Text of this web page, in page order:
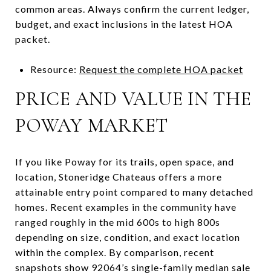
common areas. Always confirm the current ledger,
budget, and exact inclusions in the latest HOA
packet.
Resource: Request the complete HOA packet
PRICE AND VALUE IN THE
POWAY MARKET
If you like Poway for its trails, open space, and
location, Stoneridge Chateaus offers a more
attainable entry point compared to many detached
homes. Recent examples in the community have
ranged roughly in the mid 600s to high 800s
depending on size, condition, and exact location
within the complex. By comparison, recent
snapshots show 92064’s single-family median sale